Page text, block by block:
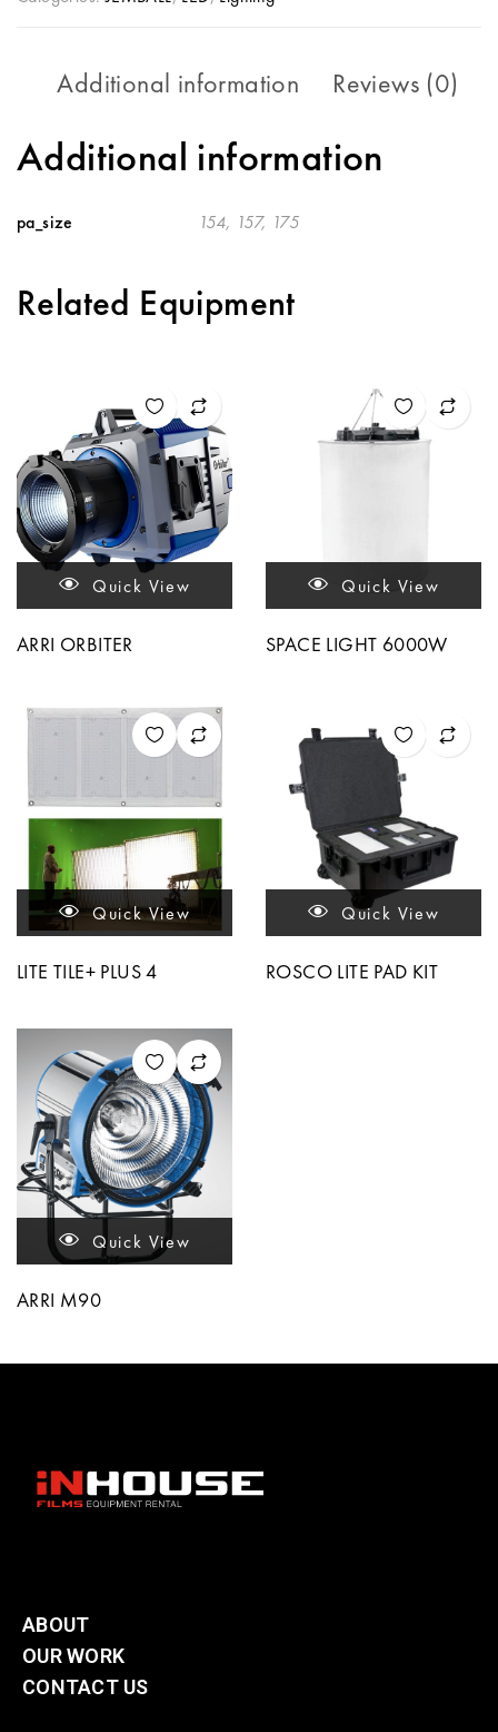
Additional information Reviews (0)
Additional information
pa_size 154, 157, 175
Related Equipment
Quick View
ARRI ORBITER
Quick View
SPACE LIGHT 6000W
Quick View
LITE TILE+ PLUS 4
Quick View
ROSCO LITE PAD KIT
Quick View
ARRI M90
ABOUT
OUR WORK
CONTACT US